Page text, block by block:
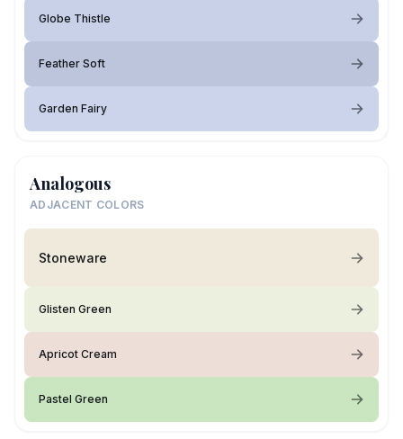
Globe Thistle
Feather Soft
Garden Fairy
Analogous
ADJACENT COLORS
Stoneware
Glisten Green
Apricot Cream
Pastel Green